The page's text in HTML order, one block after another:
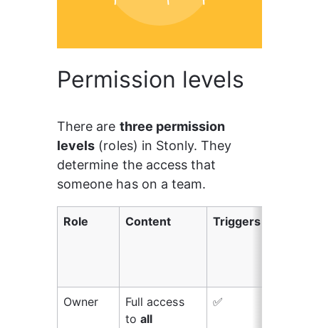
Permission levels
There are three permission
levels (roles) in Stonly. They
determine the access that
someone has on a team.
Role Content Triggers
Owner
Full access
to all
✅